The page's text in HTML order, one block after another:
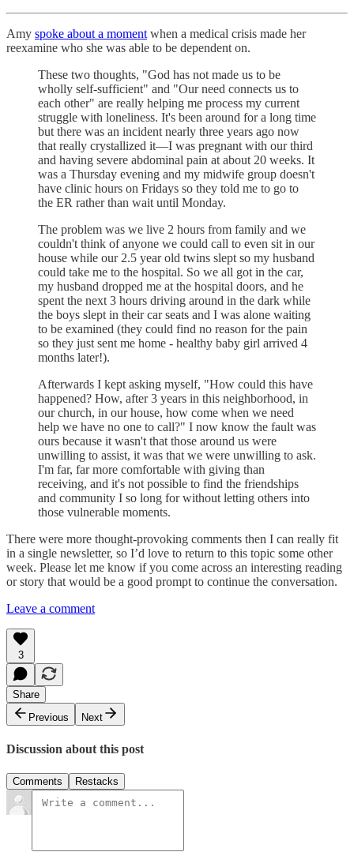
Amy spoke about a moment when a medical crisis made her
reexamine who she was able to be dependent on.
These two thoughts, "God has not made us to be
wholly self-sufficient" and "Our need connects us to
each other" are really helping me process my current
struggle with loneliness. It's been around for a long time
but there was an incident nearly three years ago now
that really crystallized it—I was pregnant with our third
and having severe abdominal pain at about 20 weeks. It
was a Thursday evening and my midwife group doesn't
have clinic hours on Fridays so they told me to go to
the ER rather than wait until Monday.
The problem was we live 2 hours from family and we
couldn't think of anyone we could call to even sit in our
house while our 2.5 year old twins slept so my husband
could take me to the hospital. So we all got in the car,
my husband dropped me at the hospital doors, and he
spent the next 3 hours driving around in the dark while
the boys slept in their car seats and I was alone waiting
to be examined (they could find no reason for the pain
so they just sent me home - healthy baby girl arrived 4
months later!).
Afterwards I kept asking myself, "How could this have
happened? How, after 3 years in this neighborhood, in
our church, in our house, how come when we need
help we have no one to call?" I now know the fault was
ours because it wasn't that those around us were
unwilling to assist, it was that we were unwilling to ask.
I'm far, far more comfortable with giving than
receiving, and it's not possible to find the friendships
and community I so long for without letting others into
those vulnerable moments.
There were more thought-provoking comments then I can really fit
in a single newsletter, so I’d love to return to this topic some other
week. Please let me know if you come across an interesting reading
or story that would be a good prompt to continue the conversation.
Leave a comment
3
Share
Previous
Next
Discussion about this post
Comments Restacks